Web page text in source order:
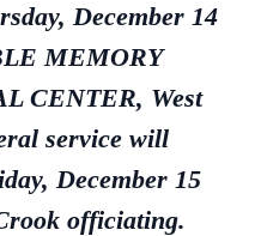
December 14
MEMORY
CENTER, West
service will
December 15
officiating.